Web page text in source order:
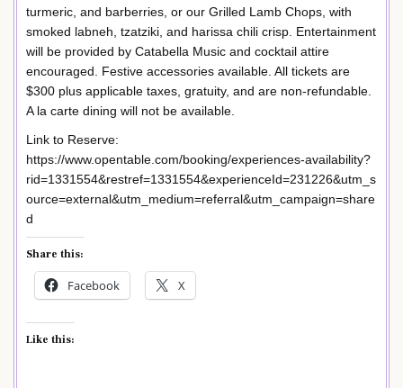
turmeric, and barberries, or our Grilled Lamb Chops, with
smoked labneh, tzatziki, and harissa chili crisp. Entertainment
will be provided by Catabella Music and cocktail attire
encouraged. Festive accessories available. All tickets are
$300 plus applicable taxes, gratuity, and are non-refundable.
A la carte dining will not be available.
Link to Reserve:
https://www.opentable.com/booking/experiences-availability?
rid=1331554&restref=1331554&experienceId=231226&utm_s
ource=external&utm_medium=referral&utm_campaign=share
d
Share this:
Facebook X
Like this: